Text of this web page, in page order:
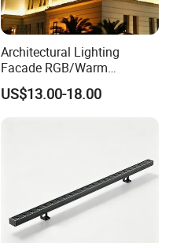
Architectural Lighting
Facade RGB/Warm
White/Pure White LED Wall
Washer Lights
US$13.00-18.00